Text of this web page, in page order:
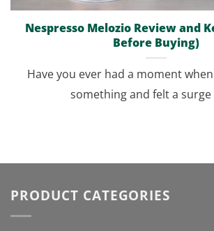
Nespresso Melozio Review and
Before Buying)
Have you ever had a moment
something and felt a surge
PRODUCT CATEGORIES